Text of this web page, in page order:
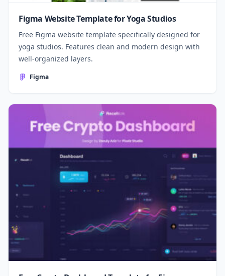
Figma Website Template for Yoga Studios
Free Figma website template specifically designed for
yoga studios. Features clean and modern design with
well-organized layers.
Figma